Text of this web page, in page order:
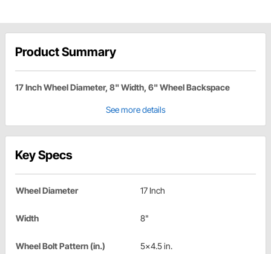
Product Summary
17 Inch Wheel Diameter, 8" Width, 6" Wheel Backspace
See more details
Key Specs
Wheel Diameter 17 Inch
Width 8"
Wheel Bolt Pattern (in.) 5x4.5 in.